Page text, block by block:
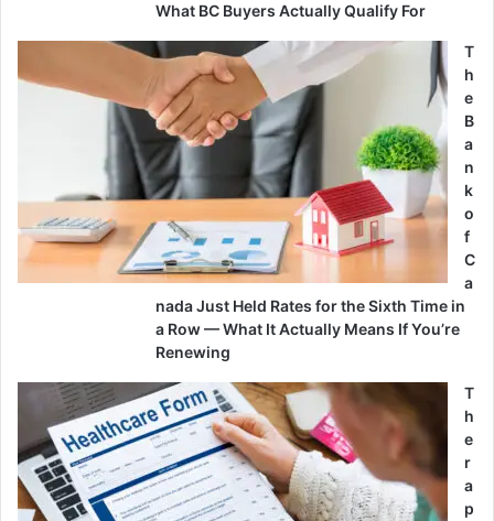
What BC Buyers Actually Qualify For
T
h
e
B
a
n
k
o
f
C
a
nada Just Held Rates for the Sixth Time in
a Row — What It Actually Means If You’re
Renewing
T
h
e
r
a
p